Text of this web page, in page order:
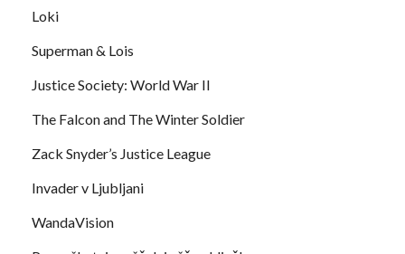
Loki
Superman & Lois
Justice Society: World War II
The Falcon and The Winter Soldier
Zack Snyder’s Justice League
Invader v Ljubljani
WandaVision